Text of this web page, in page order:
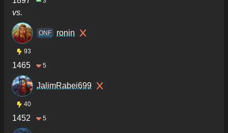
vs.
ONF ronin
93
1465 5
JalimRabei699
40
1452 5